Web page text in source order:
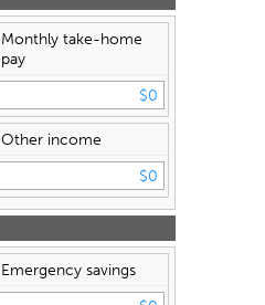
Monthly take-home
pay
Other income
Emergency savings